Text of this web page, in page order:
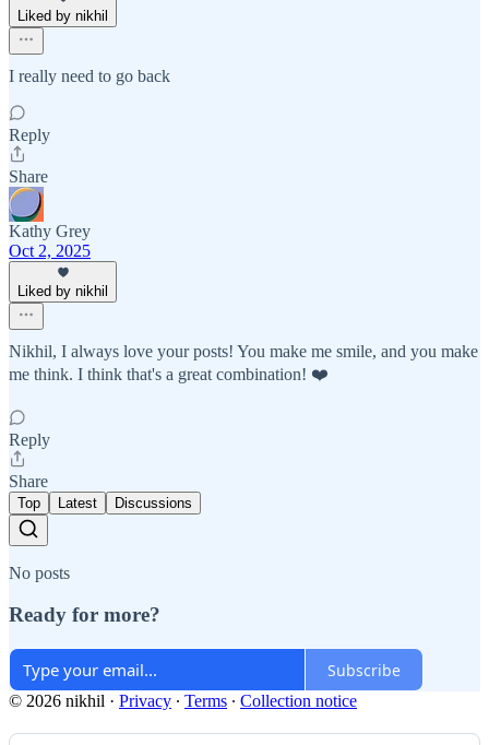
Liked by nikhil
I really need to go back
Reply
Share
Kathy Grey
Oct 2, 2025
Liked by nikhil
Nikhil, I always love your posts! You make me smile, and you make
me think. I think that's a great combination! ❤️
Reply
Share
Top Latest Discussions
No posts
Ready for more?
Subscribe
© 2026 nikhil · Privacy ∙ Terms ∙ Collection notice